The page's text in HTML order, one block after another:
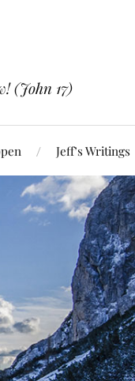
(John 17)
Jeff’s Writings